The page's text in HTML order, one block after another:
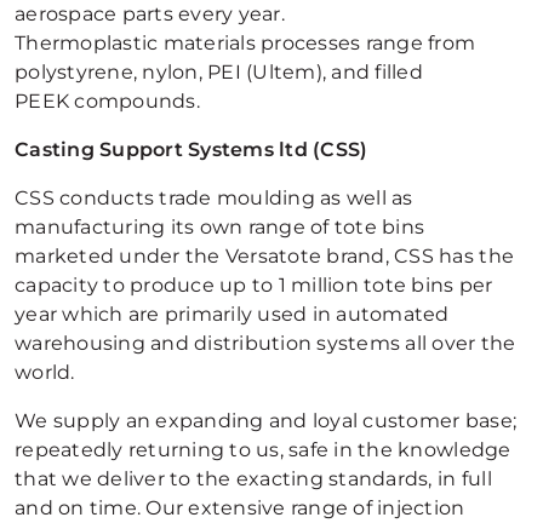
aerospace parts every year.
Thermoplastic materials processes range from
polystyrene, nylon, PEI (Ultem), and filled
PEEK compounds.
Casting Support Systems ltd (CSS)
CSS conducts trade moulding as well as
manufacturing its own range of tote bins
marketed under the Versatote brand, CSS has the
capacity to produce up to 1 million tote bins per
year which are primarily used in automated
warehousing and distribution systems all over the
world.
We supply an expanding and loyal customer base;
repeatedly returning to us, safe in the knowledge
that we deliver to the exacting standards, in full
and on time. Our extensive range of injection